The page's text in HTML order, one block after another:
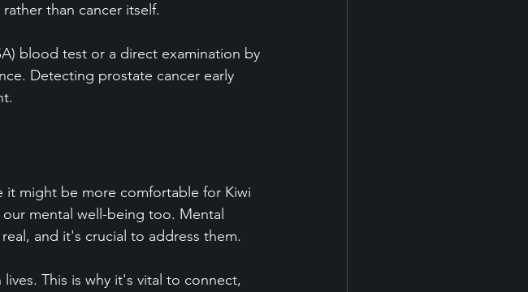
than cancer itself.
blood test or a direct examination by
Detecting prostate cancer early
might be more comfortable for Kiwi
mental well-being too. Mental
and it's crucial to address them.
This is why it's vital to connect,